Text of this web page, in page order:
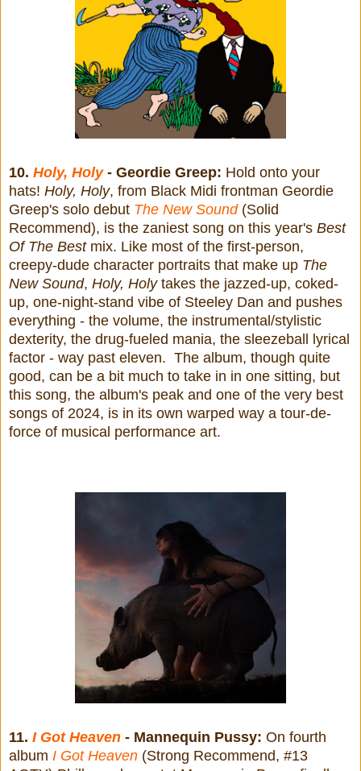
10. Holy, Holy - Geordie Greep: Hold onto your
hats! Holy, Holy, from Black Midi frontman Geordie
Greep's solo debut The New Sound(Solid
Recommend), is the zaniest song on this year's Best
Of The Bestmix. Like most of the first-person,
creepy-dude character portraits that make up The
New Sound, Holy, Holytakes the jazzed-up, coked-
up, one-night-stand vibe of Steeley Dan and pushes
everything - the volume, the instrumental/stylistic
dexterity, the drug-fueled mania, the sleezeball lyrical
factor - way past eleven. The album, though quite
good, can be a bit much to take in in one sitting, but
this song, the album's peak and one of the very best
songs of 2024, is in its own warped way a tour-de-
force of musical performance art.
11. I Got Heaven - Mannequin Pussy: On fourth
album I Got Heaven (Strong Recommend, #13